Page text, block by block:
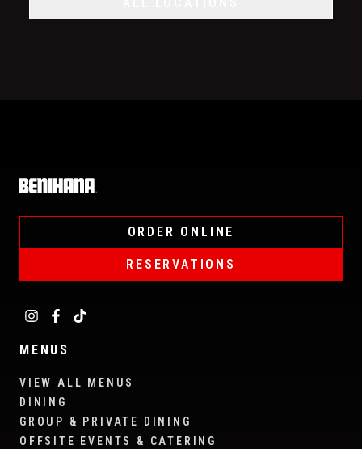
Home
ORDER ONLINE
RESERVATIONS
MENUS
VIEW ALL MENUS
DINING
GROUP & PRIVATE DINING
OFFSITE EVENTS & CATERING